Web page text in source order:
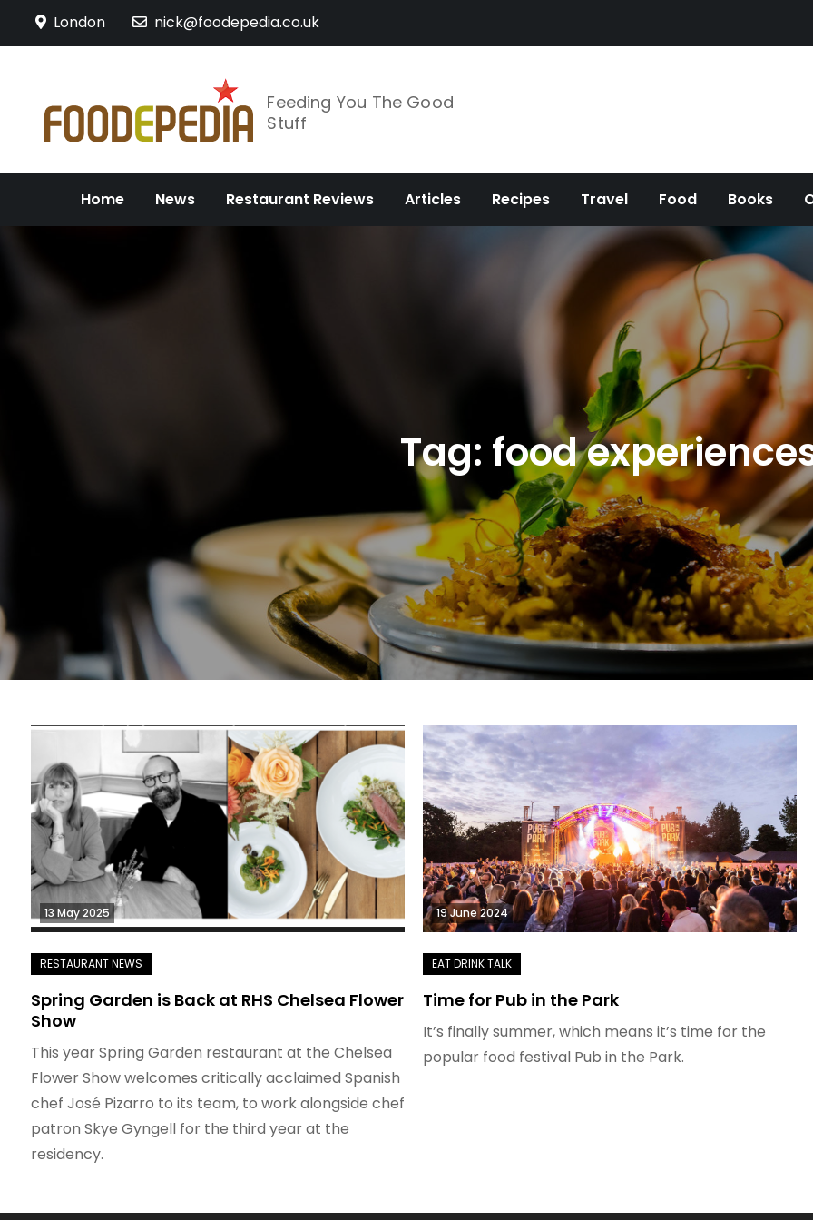
London nick@foodepedia.co.uk
Feeding You The Good
Stuff
Home News Restaurant Reviews Articles Recipes Travel Food Books
Tag: food
13 May 2025
Spring Garden is Back at RHS Chelsea Flower
Show
This year Spring Garden restaurant at the Chelsea
Flower Show welcomes critically acclaimed Spanish
chef José Pizarro to its team, to work alongside chef
patron Skye Gyngell for the third year at the
residency.
19 June 2024
Time for Pub in the Park
It’s finally summer, which means it’s time for the
popular food festival Pub in the Park.